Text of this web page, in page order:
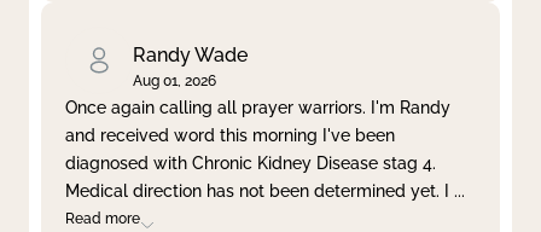
Randy Wade
Aug 01, 2026
Once again calling all prayer warriors. I'm Randy
and received word this morning I've been
diagnosed with Chronic Kidney Disease stag 4.
Medical direction has not been determined yet. I ...
Read more